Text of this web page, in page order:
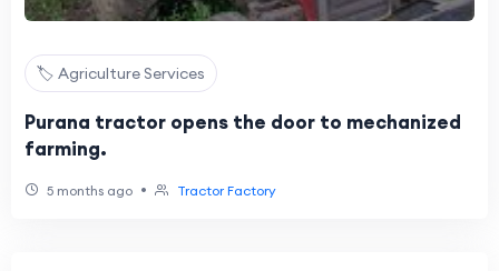
🏷️ Agriculture Services
Purana tractor opens the door to mechanized
farming.
5 months ago • Tractor Factory